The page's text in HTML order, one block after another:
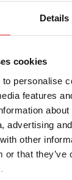
Details
cookies
personalise
features
advertising
other
or that
in
or Membership
en español,